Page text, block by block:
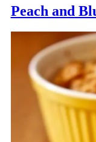
Peach and